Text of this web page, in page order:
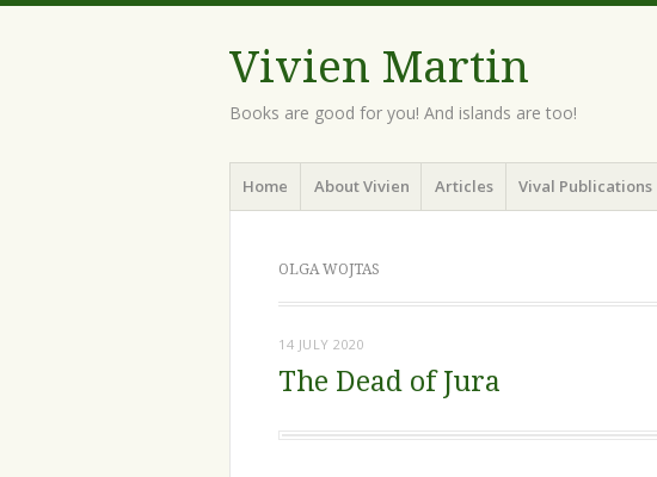
Vivien Martin
Books are good for you! And islands are too!
Menu
Skip
toHome About Vivien Articles Vival Publications
OLGA WOJTAS
14 JULY 2020
The Dead of Jura